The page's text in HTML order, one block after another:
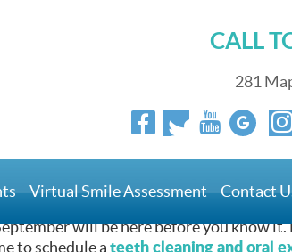
CALL
281
Virtual Smile Assessment Contact
That Work
will be here before you know
to schedule ateeth cleaning and oral